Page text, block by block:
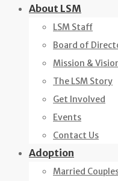
Skip About LSM
LSM Staff
Board of
Mission &
The LSM Story
Get Involved
Events
Contact Us
Adoption
Married